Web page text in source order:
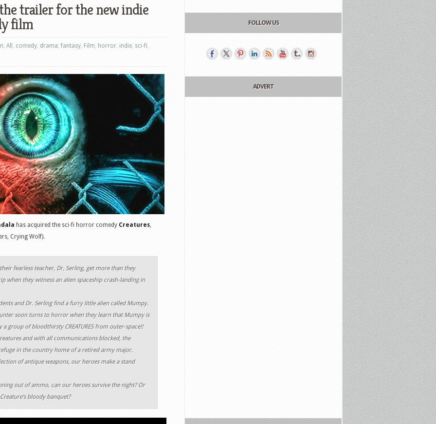
trailer for the new indie
film
, All , comedy, drama,fantasy, Film, horror, indie, sci-fi,
has acquired the sci-fi horror comedy Creatures,
Crying Wolf).
fearless teacher, Dr. Serling, get more than they
when they witness an alien spaceship crash-landing in
and Dr. Serling find a furry little alien called Mumpy.
soon turns to horror when they learn that Mumpy is
group of bloodthirsty CREATURES from outer-space!!
and with all communications blocked, the
in the country home of a retired army major.
of antique weapons, our heroes make a stand
out of ammo, can our heroes survive the night? Or
bloody banquet?
FOLLOW US
ADVERT